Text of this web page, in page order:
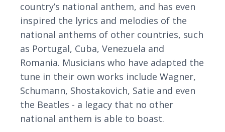
country’s national anthem, and has even
inspired the lyrics and melodies of the
national anthems of other countries, such
as Portugal, Cuba, Venezuela and
Romania. Musicians who have adapted the
tune in their own works include Wagner,
Schumann, Shostakovich, Satie and even
the Beatles - a legacy that no other
national anthem is able to boast.